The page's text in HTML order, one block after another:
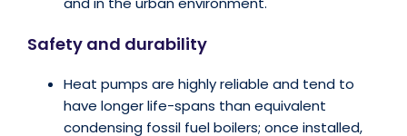
Safety and durability
Heat pumps are highly reliable and tend to
have longer life-spans than equivalent
condensing fossil fuel boilers; once installed,